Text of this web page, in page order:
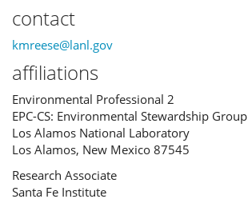
contact
kmreese@lanl.gov
affiliations
Environmental Professional 2
EPC-CS: Environmental Stewardship Group
Los Alamos National Laboratory
Los Alamos, New Mexico 87545
Research Associate
Santa Fe Institute